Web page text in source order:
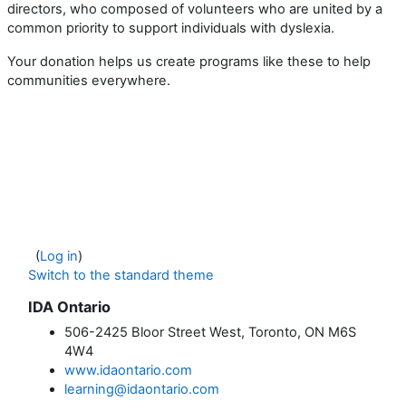
directors, who composed of volunteers who are united by a
common priority to support individuals with dyslexia.
Your donation helps us create programs like these to help
communities everywhere.
(Log in)
Switch to the standard theme
IDA Ontario
506-2425 Bloor Street West, Toronto, ON M6S
4W4
www.idaontario.com
learning@idaontario.com